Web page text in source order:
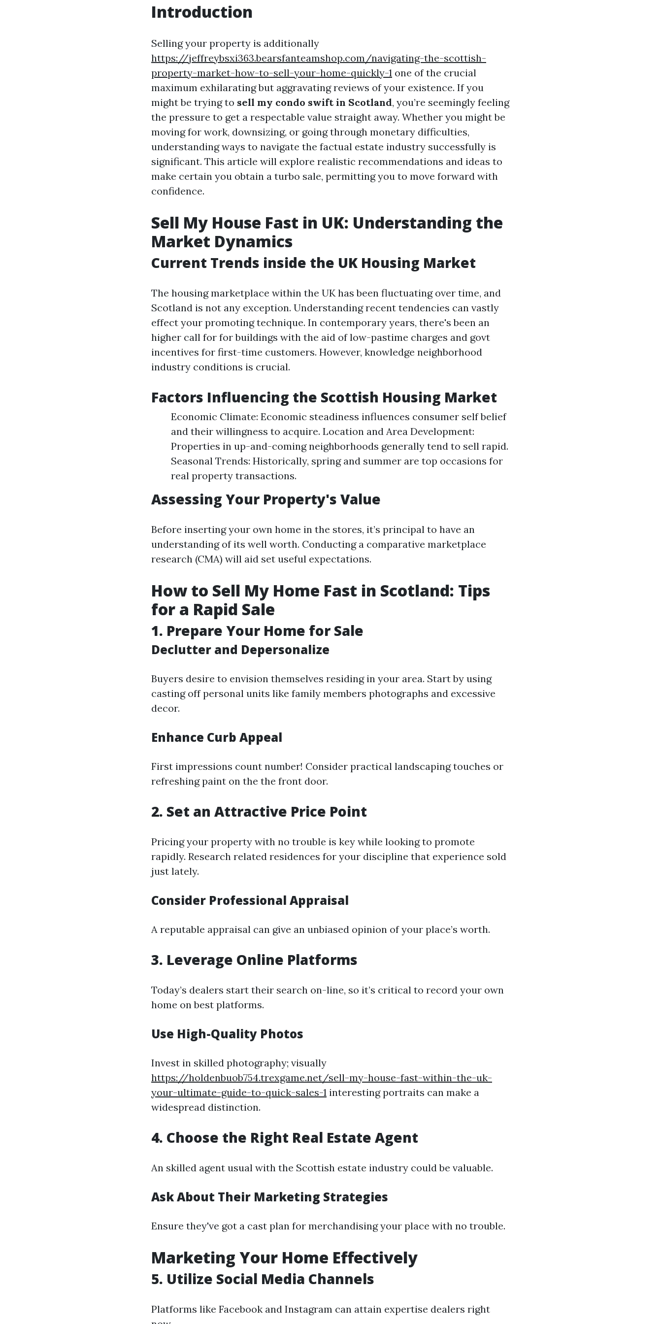
Introduction
Selling your property is additionally
https://jeffreybsxi363.bearsfanteamshop.com/navigating-the-scottish-
property-market-how-to-sell-your-home-quickly-1 one of the crucial
maximum exhilarating but aggravating reviews of your existence. If you
might be trying to sell my condo swift in Scotland, you’re seemingly feeling
the pressure to get a respectable value straight away. Whether you might be
moving for work, downsizing, or going through monetary difficulties,
understanding ways to navigate the factual estate industry successfully is
significant. This article will explore realistic recommendations and ideas to
make certain you obtain a turbo sale, permitting you to move forward with
confidence.
Sell My House Fast in UK: Understanding the
Market Dynamics
Current Trends inside the UK Housing Market
The housing marketplace within the UK has been fluctuating over time, and
Scotland is not any exception. Understanding recent tendencies can vastly
effect your promoting technique. In contemporary years, there's been an
higher call for for buildings with the aid of low-pastime charges and govt
incentives for first-time customers. However, knowledge neighborhood
industry conditions is crucial.
Factors Influencing the Scottish Housing Market
Economic Climate: Economic steadiness influences consumer self belief
and their willingness to acquire. Location and Area Development:
Properties in up-and-coming neighborhoods generally tend to sell rapid.
Seasonal Trends: Historically, spring and summer are top occasions for
real property transactions.
Assessing Your Property's Value
Before inserting your own home in the stores, it’s principal to have an
understanding of its well worth. Conducting a comparative marketplace
research (CMA) will aid set useful expectations.
How to Sell My Home Fast in Scotland: Tips
for a Rapid Sale
1. Prepare Your Home for Sale
Declutter and Depersonalize
Buyers desire to envision themselves residing in your area. Start by using
casting off personal units like family members photographs and excessive
decor.
Enhance Curb Appeal
First impressions count number! Consider practical landscaping touches or
refreshing paint on the the front door.
2. Set an Attractive Price Point
Pricing your property with no trouble is key while looking to promote
rapidly. Research related residences for your discipline that experience sold
just lately.
Consider Professional Appraisal
A reputable appraisal can give an unbiased opinion of your place’s worth.
3. Leverage Online Platforms
Today’s dealers start their search on-line, so it’s critical to record your own
home on best platforms.
Use High-Quality Photos
Invest in skilled photography; visually
https://holdenbuob754.trexgame.net/sell-my-house-fast-within-the-uk-
your-ultimate-guide-to-quick-sales-1 interesting portraits can make a
widespread distinction.
4. Choose the Right Real Estate Agent
An skilled agent usual with the Scottish estate industry could be valuable.
Ask About Their Marketing Strategies
Ensure they've got a cast plan for merchandising your place with no trouble.
Marketing Your Home Effectively
5. Utilize Social Media Channels
Platforms like Facebook and Instagram can attain expertise dealers right